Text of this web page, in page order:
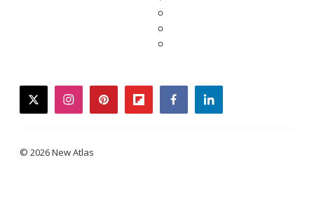
twitterinstagrampinterestflipboardfacebooklinkedin
© 2026 New Atlas